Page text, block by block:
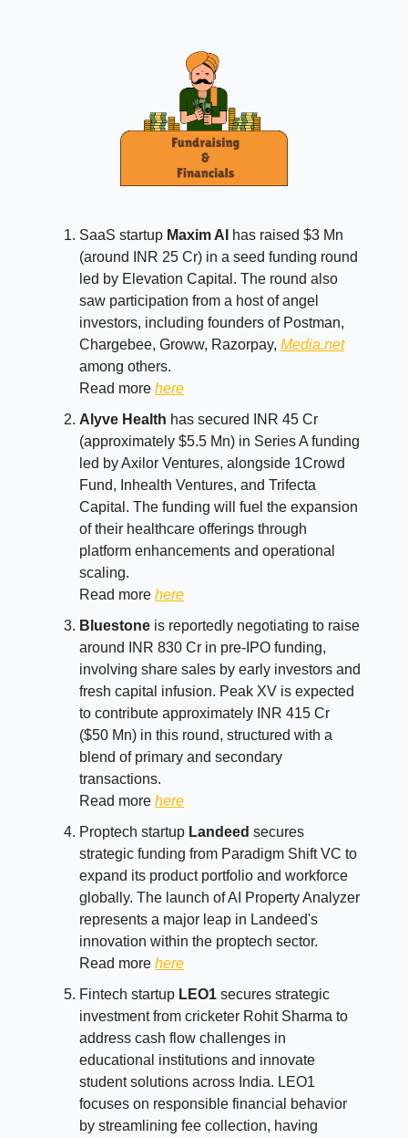
SaaS startup Maxim AI
has raised $3 Mn
(around INR 25 Cr) in a seed funding round
led by Elevation Capital. The round also
saw participation from a host of angel
investors, including founders of Postman,
Chargebee, Groww, Razorpay, Media.net
among others.
Read more here
Alyve Health has secured INR 45 Cr
(approximately $5.5 Mn) in Series A funding
led by Axilor Ventures, alongside 1Crowd
Fund, Inhealth Ventures, and Trifecta
Capital. The funding will fuel the expansion
of their healthcare offerings through
platform enhancements and operational
scaling.
Read more here
Bluestone is reportedly negotiating to raise
around INR 830 Cr in pre-IPO funding,
involving share sales by early investors and
fresh capital infusion. Peak XV is expected
to contribute approximately INR 415 Cr
($50 Mn) in this round, structured with a
blend of primary and secondary
transactions.
Read more here
Proptech startup Landeed secures
strategic funding from Paradigm Shift VC to
expand its product portfolio and workforce
globally. The launch of AI Property Analyzer
represents a major leap in Landeed's
innovation within the proptech sector.
Read more here
Fintech startup LEO1 secures strategic
investment from cricketer Rohit Sharma to
address cash flow challenges in
educational institutions and innovate
student solutions across India. LEO1
focuses on responsible financial behavior
by streamlining fee collection, having